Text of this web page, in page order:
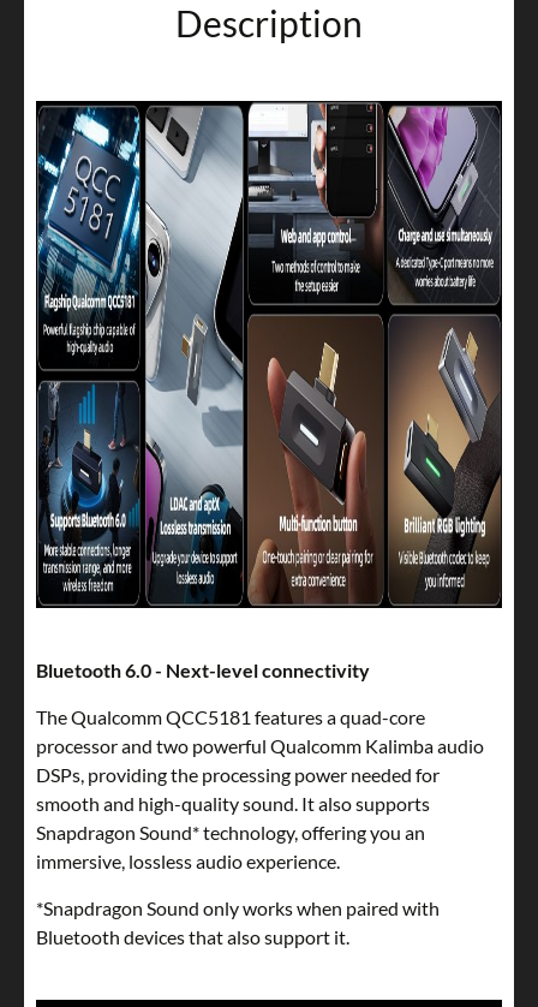
Description
Bluetooth 6.0 - Next-level connectivity
The Qualcomm QCC5181 features a quad-core
processor and two powerful Qualcomm Kalimba audio
DSPs, providing the processing power needed for
smooth and high-quality sound. It also supports
Snapdragon Sound* technology, offering you an
immersive, lossless audio experience.
*Snapdragon Sound only works when paired with
Bluetooth devices that also support it.